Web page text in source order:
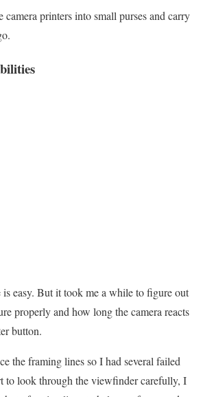
camera printers into small purses and carry
easy. But it took me a while to figure out
properly and how long the camera reacts
button.
the framing lines so I had several failed
to look through the viewfinder carefully, I